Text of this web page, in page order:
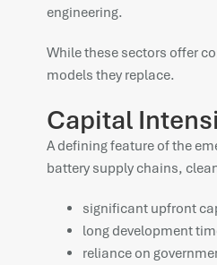
engineering.
While these sectors offer
models they replace.
Capital
A defining feature of the
battery supply chains,
significant upfront
long development
reliance on